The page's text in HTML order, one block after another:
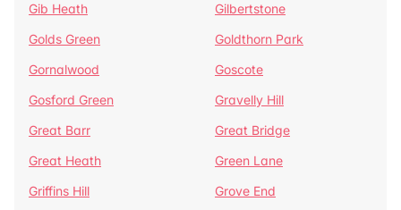
Gib Heath
Gilbertstone
Golds Green
Goldthorn Park
Gornalwood
Goscote
Gosford Green
Gravelly Hill
Great Barr
Great Bridge
Great Heath
Green Lane
Griffins Hill
Grove End